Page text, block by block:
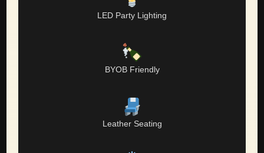
LED Party Lighting
BYOB Friendly
Leather Seating